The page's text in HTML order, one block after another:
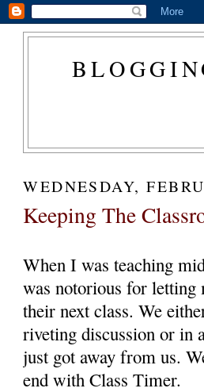
WEDNESDAY,
Keeping The
When I was teaching
was notorious for
their next class. We
riveting discussion or in
just got away from us.
end with Class Timer.